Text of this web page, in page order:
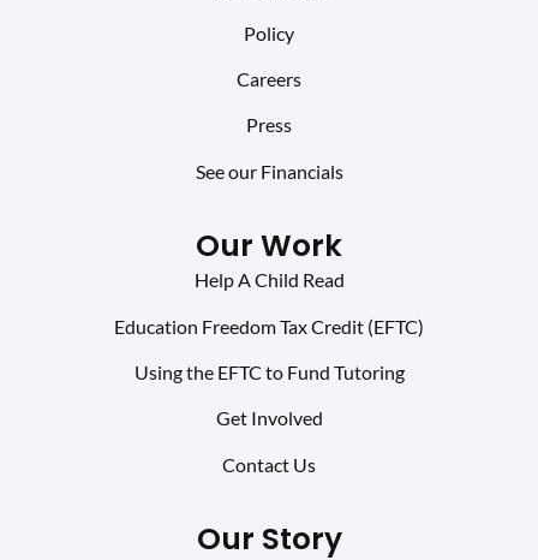
Policy
Careers
Press
See our Financials
Our Work
Help A Child Read
Education Freedom Tax Credit (EFTC)
Using the EFTC to Fund Tutoring
Get Involved
Contact Us
Our Story